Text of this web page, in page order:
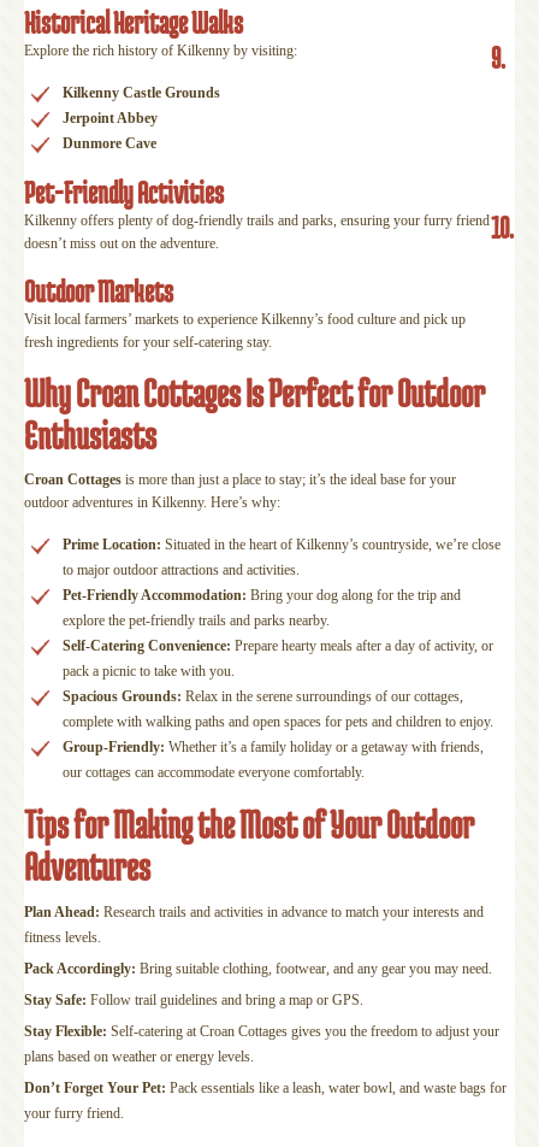
Historical Heritage Walks
Explore the rich history of Kilkenny by visiting:
Kilkenny Castle Grounds
Jerpoint Abbey
Dunmore Cave
9.
Pet-Friendly Activities
Kilkenny offers plenty of dog-friendly trails and parks, ensuring your furry friend
doesn’t miss out on the adventure.
10.
Outdoor Markets
Visit local farmers’ markets to experience Kilkenny’s food culture and pick up
fresh ingredients for your self-catering stay.
Why Croan Cottages Is Perfect for Outdoor
Enthusiasts
Croan Cottages is more than just a place to stay; it’s the ideal base for your
outdoor adventures in Kilkenny. Here’s why:
Prime Location: Situated in the heart of Kilkenny’s countryside, we’re close
to major outdoor attractions and activities.
Pet-Friendly Accommodation: Bring your dog along for the trip and
explore the pet-friendly trails and parks nearby.
Self-Catering Convenience: Prepare hearty meals after a day of activity, or
pack a picnic to take with you.
Spacious Grounds: Relax in the serene surroundings of our cottages,
complete with walking paths and open spaces for pets and children to enjoy.
Group-Friendly: Whether it’s a family holiday or a getaway with friends,
our cottages can accommodate everyone comfortably.
Tips for Making the Most of Your Outdoor
Adventures
Plan Ahead: Research trails and activities in advance to match your interests and
fitness levels.
Pack Accordingly: Bring suitable clothing, footwear, and any gear you may need.
Stay Safe: Follow trail guidelines and bring a map or GPS.
Stay Flexible: Self-catering at Croan Cottages gives you the freedom to adjust your
plans based on weather or energy levels.
Don’t Forget Your Pet: Pack essentials like a leash, water bowl, and waste bags for
your furry friend.